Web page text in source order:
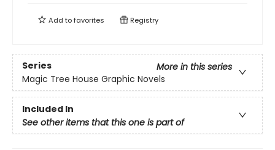
Add tofavorites Registry
Series
More in this series
Magic Tree House Graphic Novels
Included In
See other items that this one is part of